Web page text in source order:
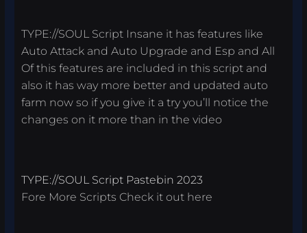
TYPE://SOUL Script Insane it has features like
Auto Attack and Auto Upgrade and Esp and All
Of this features are included in this script and
also it has way more better and updated auto
farm now so if you give it a try you’ll notice the
changes on it more than in the video
TYPE://SOUL Script Pastebin 2023
Fore More Scripts Check it out here